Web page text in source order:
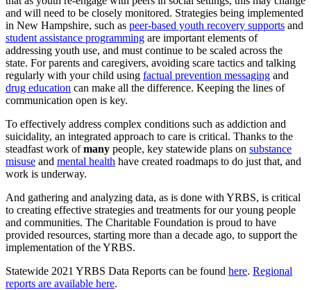
and will need to be closely monitored. Strategies being implemented
in New Hampshire, such as peer-based youth recovery supports and
student assistance programming are important elements of
addressing youth use, and must continue to be scaled across the
state. For parents and caregivers, avoiding scare tactics and talking
regularly with your child using factual prevention messaging and
drug education can make all the difference. Keeping the lines of
communication open is key.
To effectively address complex conditions such as addiction and
suicidality, an integrated approach to care is critical. Thanks to the
steadfast work ofmany people, key statewide plans on substance
misuse and mental health have created roadmaps to do just that, and
work is underway.
And gathering and analyzing data, as is done with YRBS, is critical
to creating effective strategies and treatments for our young people
and communities. The Charitable Foundation is proud to have
provided resources, starting more than a decade ago, to support the
implementation of the YRBS.
Statewide 2021 YRBS Data Reports can be found here. Regional
reports are available here.